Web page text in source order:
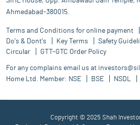
Ahmedabad-380015.
Terms and Conditions for online payment
Do's & Dont's
Key Terms Safety
Circular
GTT-GTC Order Policy
For any complains email us at
Home Ltd. Member: NSE BSE NSDL
Copyright © 2025 Shah